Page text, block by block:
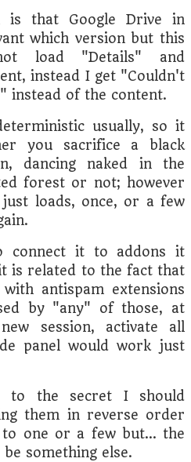
is that Google Drive in
which version but this
load "Details" and
instead I get "Couldn't
instead of the content.
usually, so it
you sacrifice a black
dancing naked in the
forest or not; however
loads, once, or a few
connect it to addons it
is related to the fact that
antispam extensions
by "any" of those, at
session, activate all
panel would work just
to the secret I should
them in reverse order
one or a few but… the
something else.